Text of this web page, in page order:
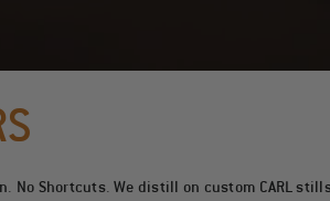
No Shortcuts.We distill on custom CARL